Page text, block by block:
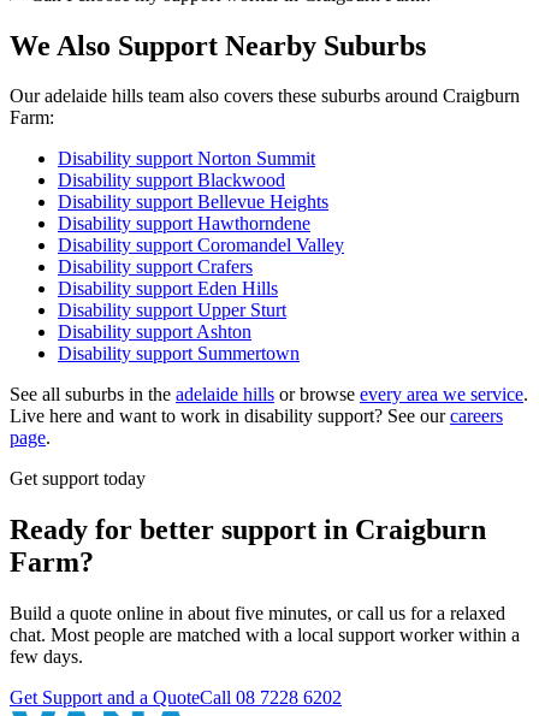
We Also Support Nearby Suburbs
Our adelaide hills team also covers these suburbs around Craigburn
Farm:
Disability supportNorton Summit
Disability supportBlackwood
Disability supportBellevue Heights
Disability supportHawthorndene
Disability supportCoromandel Valley
Disability supportCrafers
Disability supportEden Hills
Disability supportUpper Sturt
Disability supportAshton
Disability support Summertown
See all suburbs in the adelaide hills or browse every area we service.
Live here and want to work in disability support? See our careers
page.
Get support today
Ready for better support in Craigburn
Farm?
Build a quote online in about five minutes, or call us for a relaxed
chat. Most people are matched with a local support worker within a
few days.
Get Support and a QuoteCall 08 7228 6202